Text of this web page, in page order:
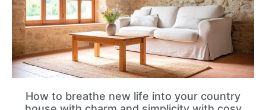
How to breathe new life into your country